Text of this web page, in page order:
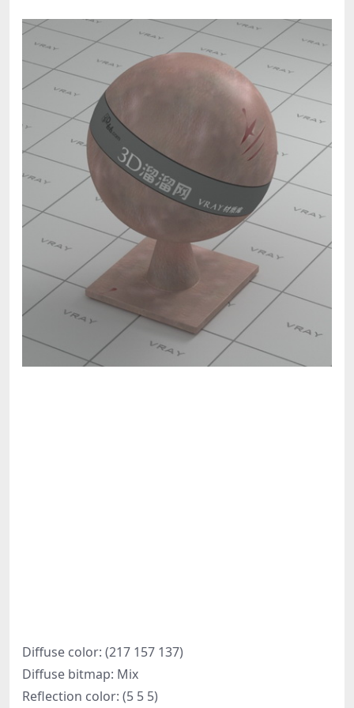
Diffuse color: (217 157 137)
Diffuse bitmap: Mix
Reflection color: (5 5 5)